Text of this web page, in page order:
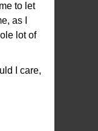
to let
as I
lot of
I care,